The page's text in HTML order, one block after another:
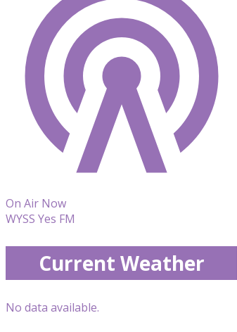
On Air Now
WYSS Yes FM
Current Weather
No data available.